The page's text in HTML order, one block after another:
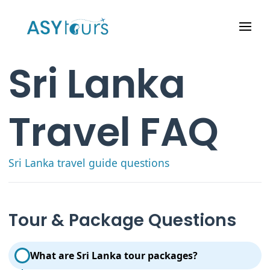
Sri Lanka
Travel FAQ
Sri Lanka travel guide questions
Tour & Package Questions
What are Sri Lanka tour packages?